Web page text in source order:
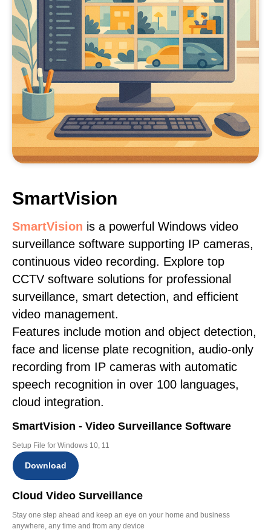
SmartVision
SmartVision is a powerful Windows video
surveillance software supporting IP cameras,
continuous video recording. Explore top
CCTV software solutions for professional
surveillance, smart detection, and efficient
video management.
Features include motion and object detection,
face and license plate recognition, audio-only
recording from IP cameras with automatic
speech recognition in over 100 languages,
cloud integration.
SmartVision - Video Surveillance Software
Setup File for Windows 10, 11
Download
Cloud Video Surveillance
Stay one step ahead and keep an eye on your home and business
anywhere, any time and from any device